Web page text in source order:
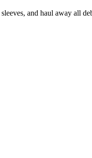
and haul away all